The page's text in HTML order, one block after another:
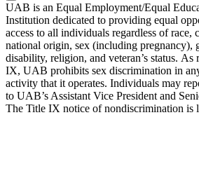
UAB is an Equal Employment/Equal
Institution dedicated to providing equal
access to all individuals regardless of race,
national origin, sex (including pregnancy),
disability, religion, and veteran’s status. As
IX, UAB prohibits sex discrimination in
activity that it operates. Individuals may
to UAB’s Assistant Vice President and
The Title IX notice of nondiscrimination is